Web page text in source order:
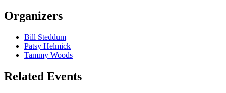
Organizers
Bill Steddum
Patsy Helmick
Tammy Woods
Related Events